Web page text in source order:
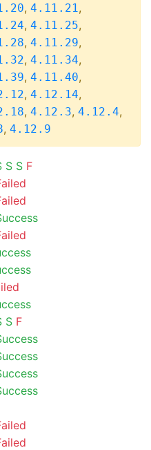
, 4.11.21,
, 4.11.25,
, 4.11.29,
, 4.11.34,
, 4.11.40,
, 4.12.14,
, 4.12.3, 4.12.4,
, 4.12.9
S S F
S F